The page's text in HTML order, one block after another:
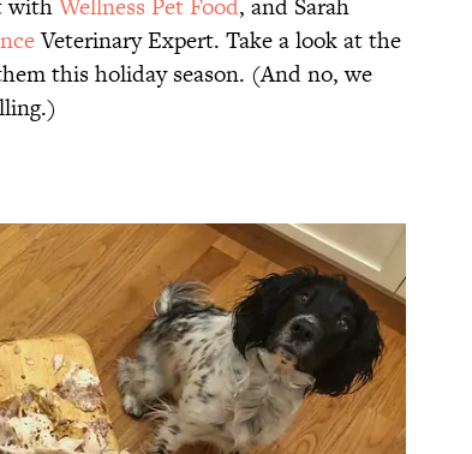
withWellness Pet Food, and Sarah
Veterinary Expert. Take a look at the
this holiday season. (And no, we